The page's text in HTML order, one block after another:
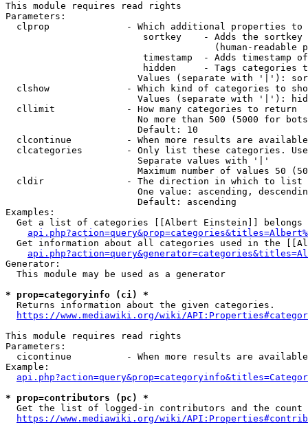
This module requires read rights
Parameters:
clprop              - Which additional properties to
sortkey    - Adds the
(human-readable
timestamp  - Adds timestamp
hidden     - Tags categories
Values (separate with '|'):
clshow              - Which kind of categories to
Values (separate with '|'):
  cllimit             - How many categories to return
No more than 500 (5000 for
                        Default: 10
clcontinue          - When more results are
clcategories        - Only list these categories.
                        Separate values with '|'
Maximum number of values 50
  cldir               - The direction in which to list
One value: ascending,
                        Default: ascending
Examples:
Get a list of categories [[Albert Einstein]] belongs
Get information about all categories used in the
Generator:
  This module may be used as a generator
* prop=categoryinfo (ci) *
  Returns information about the given categories.
https://www.mediawiki.org/wiki/
This module requires read rights
Parameters:
cicontinue          - When more results are
Example:
* prop=contributors (pc) *
Get the list of logged-in contributors and the
https://www.mediawiki.org/wiki/